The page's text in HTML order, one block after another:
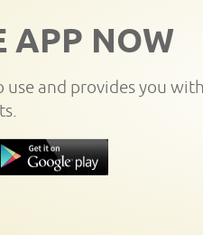
APP NOW
use and provides you